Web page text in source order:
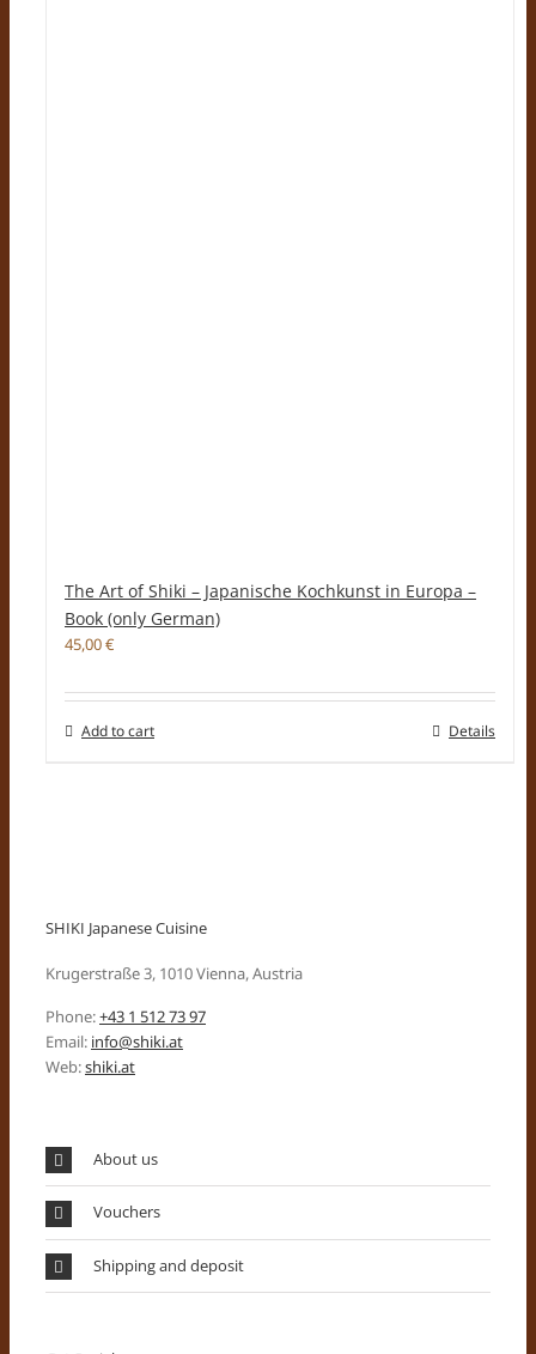
The Art of Shiki – Japanische Kochkunst in Europa –
Book (only German)
45,00€
Add to cart Details
SHIKI Japanese Cuisine
Krugerstraße 3, 1010 Vienna, Austria
Phone:+43 1 512 73 97
Email: info@shiki.at
Web:shiki.at
About us
Vouchers
Shipping and deposit